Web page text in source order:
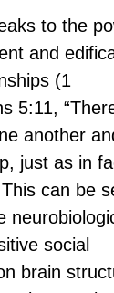
to the
and
(1
5:11,
another
just as in
can be
social
brain